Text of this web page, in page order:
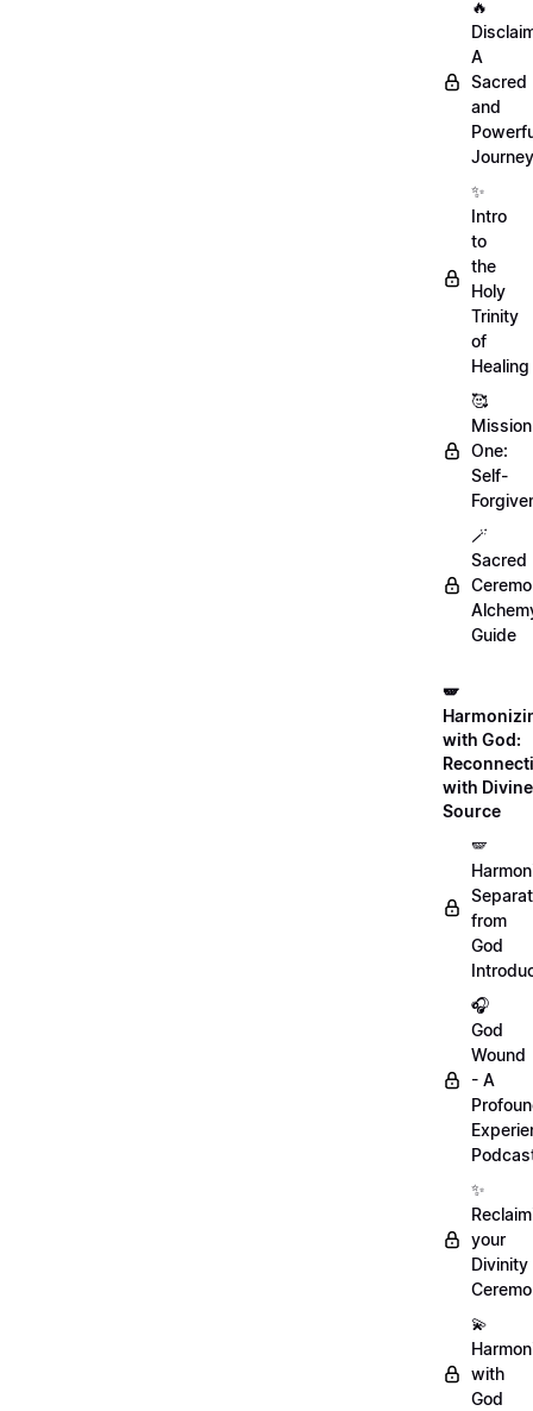
🔥
A
Sacred
and
Journey
✨
Intro
to
the
Holy
Trinity
of
Healing
🥰
Mission
One:
Self-
🪄
Sacred
Guide
🪽
with God:
with Divine
Source
🪽
from
God
🎧
God
Wound
- A
✨
your
Divinity
💫
with
God